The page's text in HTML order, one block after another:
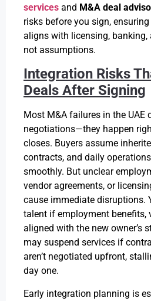
services and M&A deal
risks before you sign,
aligns with licensing, banking,
not assumptions.
Integration Risks
Deals After Signing
Most M&A failures in the UAE
negotiations—they happen
closes. Buyers assume
contracts, and daily
smoothly. But unclear
vendor agreements, or
cause immediate disruptions.
talent if employment benefits,
aligned with the new owner’s
may suspend services if
aren’t negotiated upfront,
day one.
Early integration planning is